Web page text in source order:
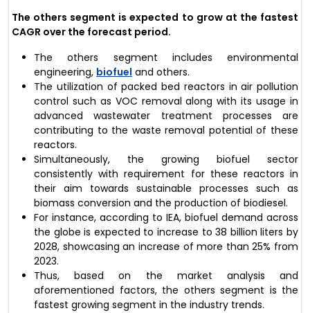
The others segment is expected to grow at the fastest
CAGR over the forecast period.
The others segment includes environmental
engineering, biofuel and others.
The utilization of packed bed reactors in air pollution
control such as VOC removal along with its usage in
advanced wastewater treatment processes are
contributing to the waste removal potential of these
reactors.
Simultaneously, the growing biofuel sector
consistently with requirement for these reactors in
their aim towards sustainable processes such as
biomass conversion and the production of biodiesel.
For instance, according to IEA, biofuel demand across
the globe is expected to increase to 38 billion liters by
2028, showcasing an increase of more than 25% from
2023.
Thus, based on the market analysis and
aforementioned factors, the others segment is the
fastest growing segment in the industry trends.